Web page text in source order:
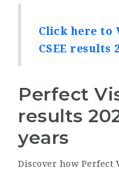
Click here to
CSEE results
Perfect
results
years
Discover how Perfect